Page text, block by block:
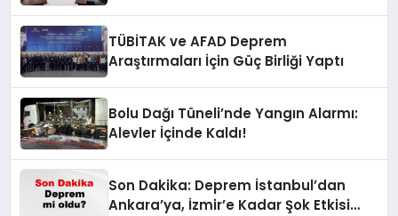
TÜBİTAK ve AFAD Deprem
Araştırmaları İçin Güç Birliği Yaptı
Bolu Dağı Tüneli’nde Yangın Alarmı:
Alevler İçinde Kaldı!
Son Dakika: Deprem İstanbul’dan
Ankara’ya, İzmir’e Kadar Şok Etkisi